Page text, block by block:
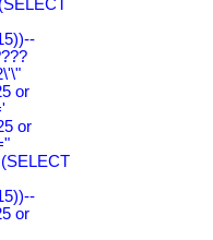
or
or
or